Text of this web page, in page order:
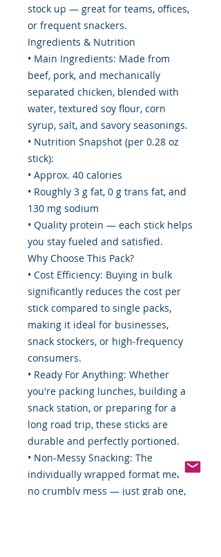
stock up — great for teams, offices,
or frequent snackers.
Ingredients & Nutrition
• Main Ingredients: Made from
beef, pork, and mechanically
separated chicken, blended with
water, textured soy flour, corn
syrup, salt, and savory seasonings.
• Nutrition Snapshot (per 0.28 oz
stick):
• Approx. 40 calories
• Roughly 3 g fat, 0 g trans fat, and
130 mg sodium
• Quality protein — each stick helps
you stay fueled and satisfied.
Why Choose This Pack?
• Cost Efficiency: Buying in bulk
significantly reduces the cost per
stick compared to single packs,
making it ideal for businesses,
snack stockers, or high-frequency
consumers.
• Ready For Anything: Whether
you're packing lunches, building a
snack station, or preparing for a
long road trip, these sticks are
durable and perfectly portioned.
• Non-Messy Snacking: The
individually wrapped format means
no crumbly mess — just grab one,